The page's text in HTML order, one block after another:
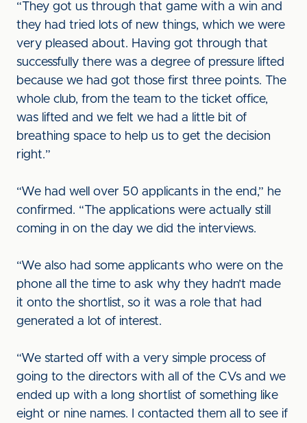
“They got us through that game with a win and
they had tried lots of new things, which we were
very pleased about. Having got through that
successfully there was a degree of pressure lifted
because we had got those first three points. The
whole club, from the team to the ticket office,
was lifted and we felt we had a little bit of
breathing space to help us to get the decision
right.”
“We had well over 50 applicants in the end,” he
confirmed. “The applications were actually still
coming in on the day we did the interviews.
“We also had some applicants who were on the
phone all the time to ask why they hadn’t made
it onto the shortlist, so it was a role that had
generated a lot of interest.
“We started off with a very simple process of
going to the directors with all of the CVs and we
ended up with a long shortlist of something like
eight or nine names. I contacted them all to see if